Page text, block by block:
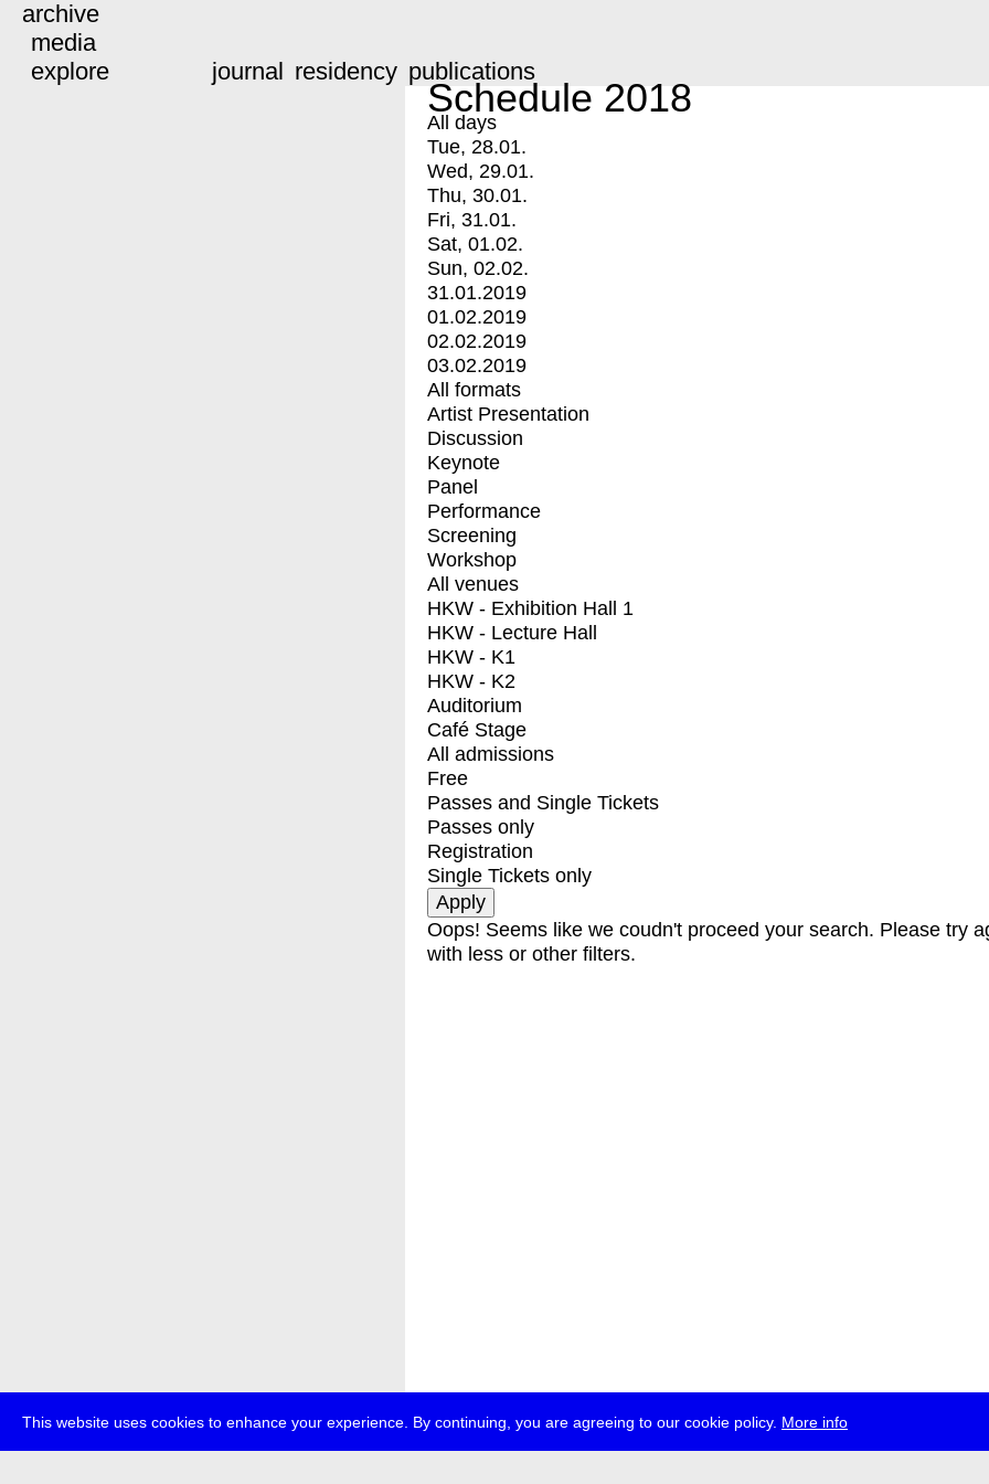
This website uses cookies to enhance your experience. By continuing, you are agreeing to our cookie policy. More info
archive
media
explore
journal residency publications
Schedule 2018
All days
Tue, 28.01.
Wed, 29.01.
Thu, 30.01.
Fri, 31.01.
Sat, 01.02.
Sun, 02.02.
31.01.2019
01.02.2019
02.02.2019
03.02.2019
All formats
Artist Presentation
Discussion
Keynote
Panel
Performance
Screening
Workshop
All venues
HKW - Exhibition Hall 1
HKW - Lecture Hall
HKW - K1
HKW - K2
Auditorium
Café Stage
All admissions
Free
Passes and Single Tickets
Passes only
Registration
Single Tickets only
Oops! Seems like we coudn't proceed your search. Please try
with less or other filters.